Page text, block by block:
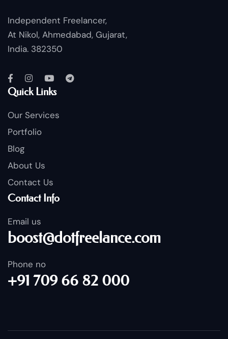
Independent Freelancer,
At Nikol, Ahmedabad, Gujarat,
India. 382350
Quick Links
Our Services
Portfolio
Blog
About Us
Contact Us
Contact Info
Email us
boost@dotfreelance.com
Phone no
+91 709 66 82 000